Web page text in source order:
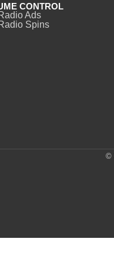
CONTROL
Ads
Spins
©